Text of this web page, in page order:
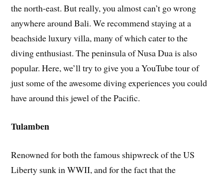
the north-east. But really, you almost can’t go wrong
anywhere around Bali. We recommend staying at a
beachside luxury villa, many of which cater to the
diving enthusiast. The peninsula of Nusa Dua is also
popular. Here, we’ll try to give you a YouTube tour of
just some of the awesome diving experiences you could
have around this jewel of the Pacific.
Tulamben
Renowned for both the famous shipwreck of the US
Liberty sunk in WWII, and for the fact that the